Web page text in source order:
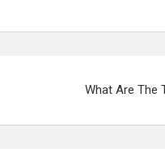
What Are The